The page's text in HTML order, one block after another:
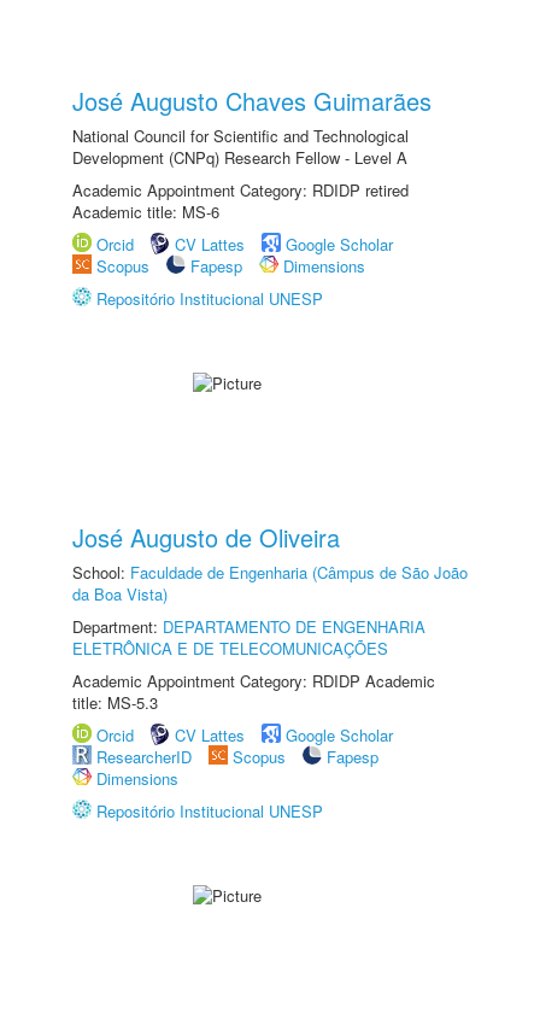
José Augusto Chaves Guimarães
National Council for Scientific and Technological
Development (CNPq) Research Fellow - Level A
Academic Appointment Category: RDIDP retired
Academic title: MS-6
Orcid
CV Lattes
Google Scholar
Scopus
Fapesp
Dimensions
Repositório Institucional UNESP
José Augusto de Oliveira
School: Faculdade de Engenharia (Câmpus de São João
da Boa Vista)
Department: DEPARTAMENTO DE ENGENHARIA
ELETRÔNICA E DE TELECOMUNICAÇÕES
Academic Appointment Category: RDIDP Academic
title: MS-5.3
Orcid
CV Lattes
Google Scholar
ResearcherID
Scopus
Fapesp
Dimensions
Repositório Institucional UNESP